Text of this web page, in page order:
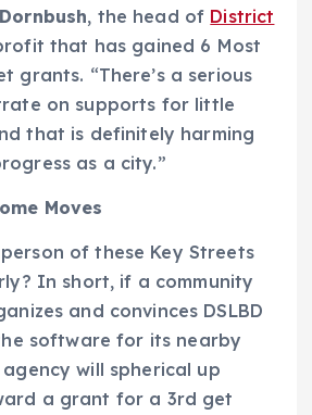
, the head of District
that has gained 6 Most
grants. “There’s a serious
on supports for little
that is definitely harming
as a city.”
Moves
of these Key Streets
In short, if a community
and convinces DSLBD
software for its nearby
agency will spherical up
a grant for a 3rd get